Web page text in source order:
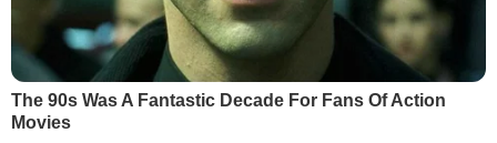
The 90s Was A Fantastic Decade For Fans Of Action
Movies